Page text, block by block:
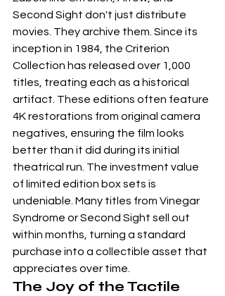
Second Sight don't just distribute
movies. They archive them. Since its
inception in 1984, the Criterion
Collection has released over 1,000
titles, treating each as a historical
artifact. These editions often feature
4K restorations from original camera
negatives, ensuring the film looks
better than it did during its initial
theatrical run. The investment value
of limited edition box sets is
undeniable. Many titles from Vinegar
Syndrome or Second Sight sell out
within months, turning a standard
purchase into a collectible asset that
appreciates over time.
The Joy of the Tactile